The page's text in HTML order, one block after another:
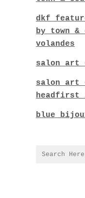
dkf
by town
volandes
salon art
salon art
headfirst
blue
CONTACT